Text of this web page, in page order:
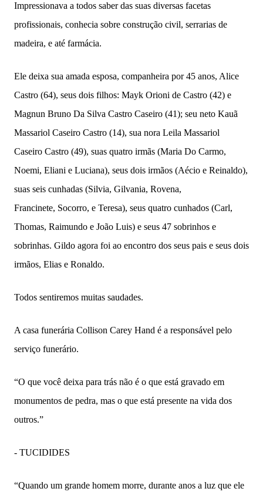
Impressionava a todos saber das suas diversas facetas
profissionais, conhecia sobre construção civil, serrarias de
madeira, e até farmácia.
Ele deixa sua amada esposa, companheira por 45 anos, Alice
Castro (64), seus dois filhos: Mayk Orioni de Castro (42) e
Magnun Bruno Da Silva Castro Caseiro (41); seu neto Kauã
Massariol Caseiro Castro (14), sua nora Leila Massariol
Caseiro Castro (49), suas quatro irmãs (Maria Do Carmo,
Noemi, Eliani e Luciana), seus dois irmãos (Aécio e Reinaldo),
suas seis cunhadas (Silvia, Gilvania, Rovena,
Francinete, Socorro, e Teresa), seus quatro cunhados (Carl,
Thomas, Raimundo e João Luis) e seus 47 sobrinhos e
sobrinhas. Gildo agora foi ao encontro dos seus pais e seus dois
irmãos, Elias e Ronaldo.
Todos sentiremos muitas saudades.
A casa funerária Collison Carey Hand é a responsável pelo
serviço funerário.
“O que você deixa para trás não é o que está gravado em
monumentos de pedra, mas o que está presente na vida dos
outros.”
- TUCIDIDES
“Quando um grande homem morre, durante anos a luz que ele